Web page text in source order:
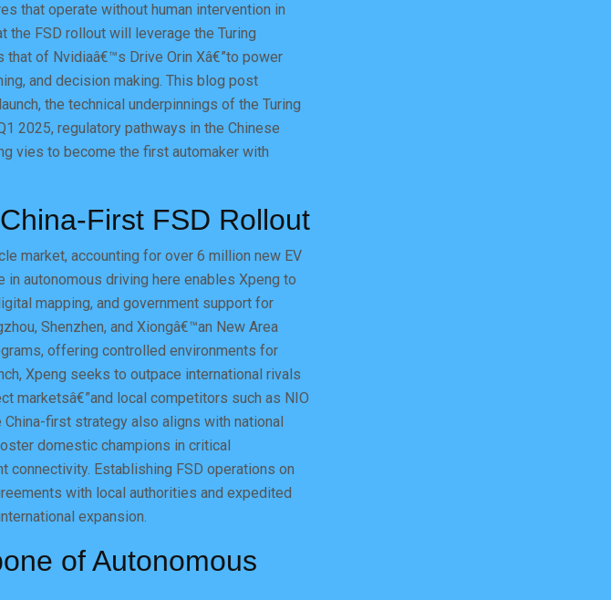
that operate without human intervention in
the FSD rollout will leverage the Turing
of Nvidiaâ€™s Drive Orin Xâ€”to power
and decision making. This blog post
the technical underpinnings of the Turing
2025, regulatory pathways in the Chinese
vies to become the first automaker with
First FSD Rollout
market, accounting for over 6 million new EV
autonomous driving here enables Xpeng to
mapping, and government support for
Shenzhen, and Xiongâ€™an New Area
offering controlled environments for
Xpeng seeks to outpace international rivals
marketsâ€”and local competitors such as NIO
China-first strategy also aligns with national
domestic champions in critical
Establishing FSD operations on
with local authorities and expedited
expansion.
of Autonomous